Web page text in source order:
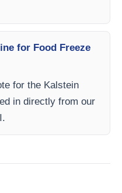
for Food Freeze
for the Kalstein
in directly from our